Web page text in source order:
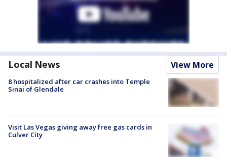
Local News View More
8 hospitalized after car crashes into Temple
Sinai of Glendale
Visit Las Vegas giving away free gas cards in
Culver City